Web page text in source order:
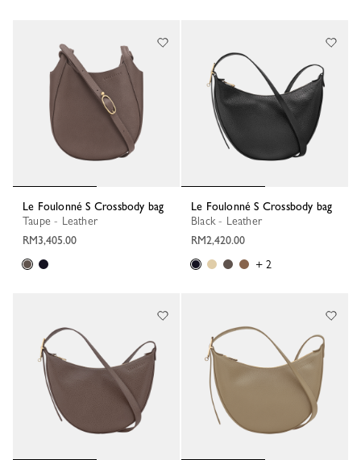
Le Foulonné S Crossbody bag
Taupe - Leather
RM3,405.00
Le Foulonné S Crossbody bag
Black - Leather
RM2,420.00
+ 2